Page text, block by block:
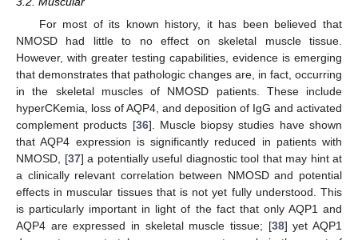
For most of its known history, it has been believed that
NMOSD had little to no effect on skeletal muscle tissue.
However, with greater testing capabilities, evidence is emerging
that demonstrates that pathologic changes are, in fact, occurring
in the skeletal muscles of NMOSD patients. These include
hyperCKemia, loss of AQP4, and deposition of IgG and activated
complement products [36]. Muscle biopsy studies have shown
that AQP4 expression is significantly reduced in patients with
NMOSD, [37] a potentially useful diagnostic tool that may hint at
a clinically relevant correlation between NMOSD and potential
effects in muscular tissues that is not yet fully understood. This
is particularly important in light of the fact that only AQP1 and
AQP4 are expressed in skeletal muscle tissue; [38] yet AQP1